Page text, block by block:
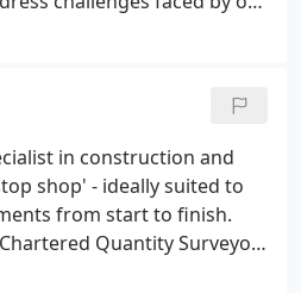
in construction and
shop' - ideally suited to
from start to finish.
Quantity Surveyor